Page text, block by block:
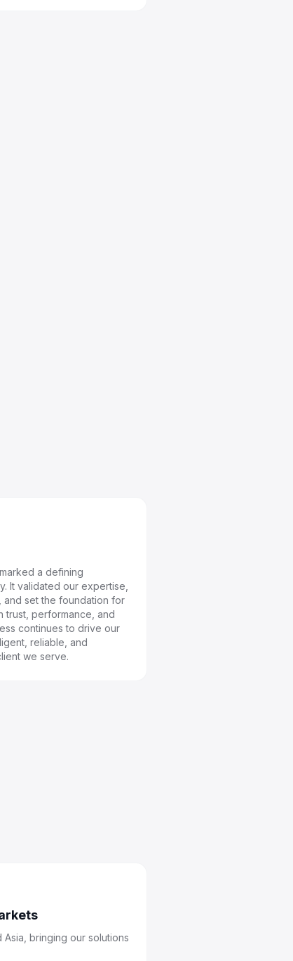
a defining
It validated our expertise,
set the foundation for
trust, performance, and
continues to drive our
reliable, and
we serve.
bringing our solutions